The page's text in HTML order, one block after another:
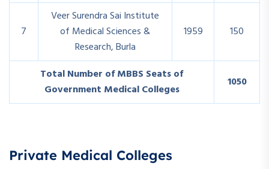
7
Veer Surendra Sai Institute
of Medical Sciences &
Research, Burla
1959 150
Total Number of MBBS Seats of
Government Medical Colleges
1050
Private Medical Colleges